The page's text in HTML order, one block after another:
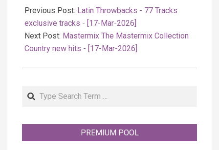
03-
18
Previous Post: Latin Throwbacks - 77 Tracks
exclusive tracks - [17-Mar-2026]
Next Post: Mastermix The Mastermix Collection
Country new hits - [17-Mar-2026]
Search
PREMIUM POOL